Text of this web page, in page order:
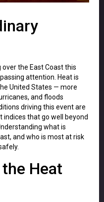
the East Coast this
attention. Heat is
United States — more
and floods
driving this event are
that go well beyond
what is
and who is most at risk
the Heat